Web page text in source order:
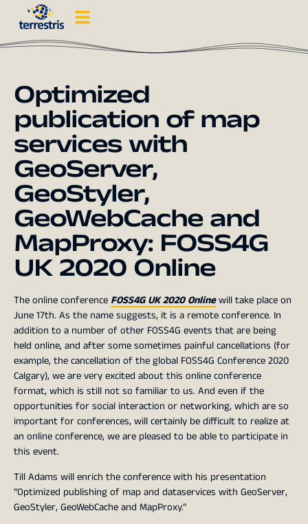
Optimized
publication of map
services with
GeoServer,
GeoStyler,
GeoWebCache and
MapProxy: FOSS4G
UK 2020 Online
The online conference FOSS4G UK 2020 Onlinewill take place on
June 17th. As the name suggests, it is a remote conference. In
addition to a number of other FOSS4G events that are being
held online, and after some sometimes painful cancellations (for
example, the cancellation of the global FOSS4G Conference 2020
Calgary), we are very excited about this online conference
format, which is still not so familiar to us. And even if the
opportunities for social interaction or networking, which are so
important for conferences, will certainly be difficult to realize at
an online conference, we are pleased to be able to participate in
this event.
Till Adams will enrich the conference with his presentation
“Optimized publishing of map and dataservices with GeoServer,
GeoStyler, GeoWebCache and MapProxy.”